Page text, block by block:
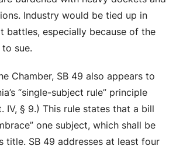
Industry would be tied up in
battles, especially because of the
sue.
Chamber, SB 49 also appears to
“single-subject rule” principle
IV, § 9.) This rule states that a bill
one subject, which shall be
title. SB 49 addresses at least four